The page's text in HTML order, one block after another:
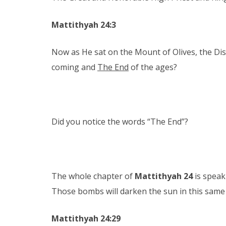
Mattithyah 24:3
Now as He sat on the Mount of Olives, the
coming and The End of the ages?
Did you notice the words “The End”?
The whole chapter of Mattithyah 24is
Those bombs will darken the sun in this
Mattithyah 24:29